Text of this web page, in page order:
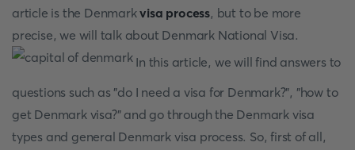
article is the Denmarkvisa process, but to be more
precise, we will talk about Denmark National Visa.
In this article, we will find answers to
questions such as "do I need a visa for Denmark?", "how to
get Denmark visa?" and go through the Denmark visa
types and general Denmark visa process. So, first of all,